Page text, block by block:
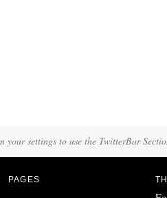
your settings to use the TwitterBar
PAGES